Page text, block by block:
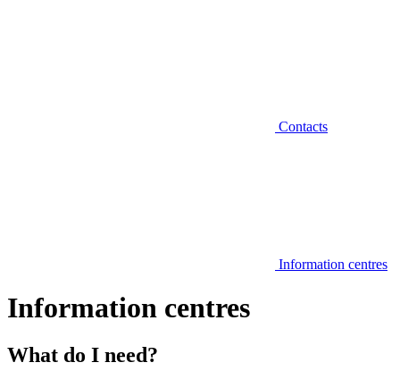
Contacts
Information centres
Information centres
What do I need?